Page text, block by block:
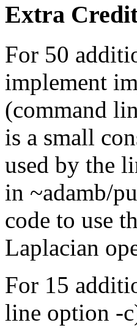
Extra
For 50
implement
(command
is a small
used by the
in ~adamb/
code to use
Laplacian
For 15
line option -